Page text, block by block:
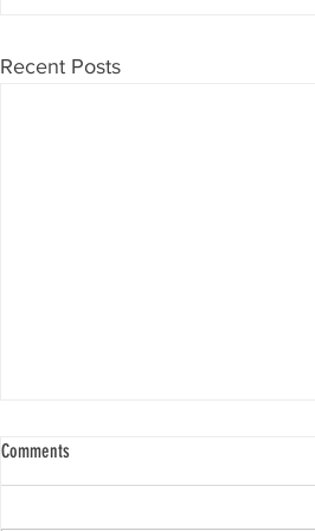
Recent Posts
Comments